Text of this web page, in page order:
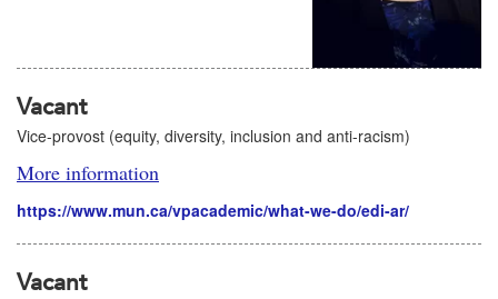
Vacant
Vice-provost (equity, diversity, inclusion and anti-racism)
More information
https://www.mun.ca/vpacademic/what-we-do/edi-ar/
Vacant